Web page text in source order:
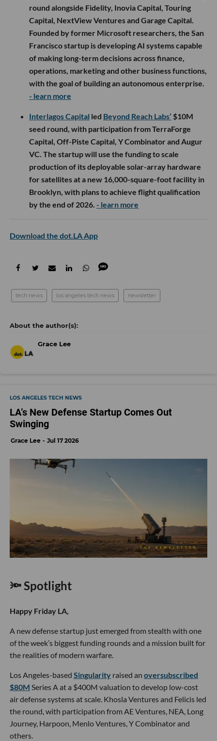
round alongside Fidelity, Inovia Capital, Touring
Capital, NextView Ventures and Garage Capital.
Founded by former Microsoft researchers, the San
Francisco startup is developing AI systems capable
of making long-term decisions across finance,
operations, marketing and other business functions,
with the goal of building an autonomous enterprise.
- learn more
Interlagos Capital led Beyond Reach Labs’ $10M
seed round, with participation from TerraForge
Capital, Off-Piste Capital, Y Combinator and Augur
VC. The startup will use the funding to scale
production of its deployable solar-array hardware
for satellites at a new 16,000-square-foot facility in
Brooklyn, with plans to achieve flight qualification
by the end of 2026. - learn more
Download the dot.LA App
tech news los angeles tech news newsletter
Grace Lee
LOS ANGELES TECH NEWS
LA’s New Defense Startup Comes Out
Swinging
Grace Lee Jul 17 2026
🔦 Spotlight
Happy Friday LA,
A new defense startup just emerged from stealth with one
of the week’s biggest funding rounds and a mission built for
the realities of modern warfare.
Los Angeles-based Singularity raised an oversubscribed
$80M Series A at a $400M valuation to develop low-cost
air defense systems at scale. Khosla Ventures and Felicis led
the round, with participation from AE Ventures, NEA, Long
Journey, Harpoon, Menlo Ventures, Y Combinator and
others.